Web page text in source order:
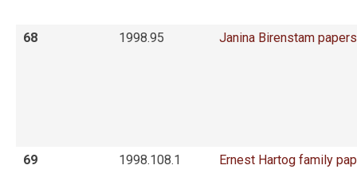
68 1998.95 Janina Birenstam papers
69 1998.108.1 Ernest Hartog family